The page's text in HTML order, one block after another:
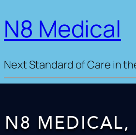
N8 Medical
Next Standard of Care in
N8 MEDICAL,